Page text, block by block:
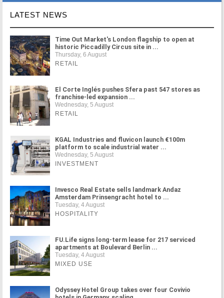
LATEST NEWS
Time Out Market's London flagship to open at
historic Piccadilly Circus site in ...
Thursday, 6 August
RETAIL
El Corte Inglés pushes Sfera past 547 stores as
franchise-led expansion ...
Wednesday, 5 August
RETAIL
KGAL Industries and fluvicon launch €100m
platform to scale industrial water ...
Wednesday, 5 August
INVESTMENT
Invesco Real Estate sells landmark Andaz
Amsterdam Prinsengracht hotel to ...
Tuesday, 4 August
HOSPITALITY
FU.Life signs long-term lease for 217 serviced
apartments at Boulevard Berlin ...
Tuesday, 4 August
MIXED USE
Odyssey Hotel Group takes over four Covivio